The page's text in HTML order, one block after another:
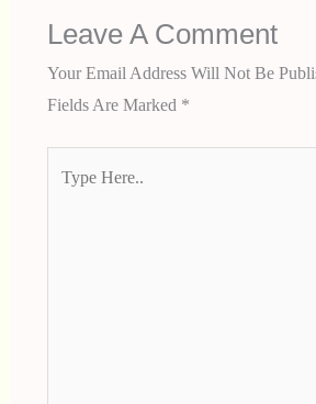
Leave A Comment
Your Email Address Will Not Be
Fields Are Marked *